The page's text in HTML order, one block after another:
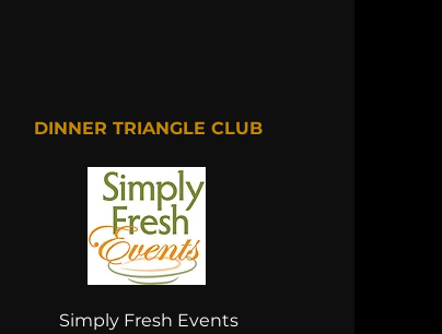
DINNER TRIANGLE CLUB
Simply Fresh Events